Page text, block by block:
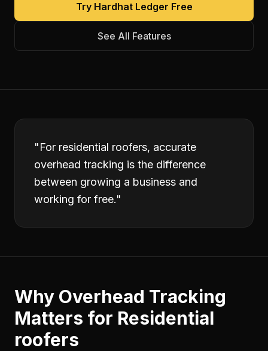
Try Hardhat Ledger Free
See All Features
"For residential roofers, accurate
overhead tracking is the difference
between growing a business and
working for free."
Why Overhead Tracking
Matters for Residential
roofers